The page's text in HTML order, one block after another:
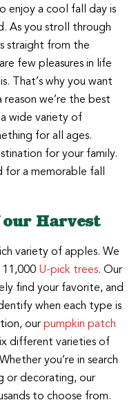
enjoy a cool fall day is
As you stroll through
straight from the
few pleasures in life
That’s why you want
reason we’re the best
wide variety of
for all ages.
for your family.
for a memorable fall
our Harvest
variety of apples. We
U-pick trees. Our
find your favorite, and
when each type is
ourpumpkin patch
different varieties of
you’re in search
or decorating, our
to choose from.